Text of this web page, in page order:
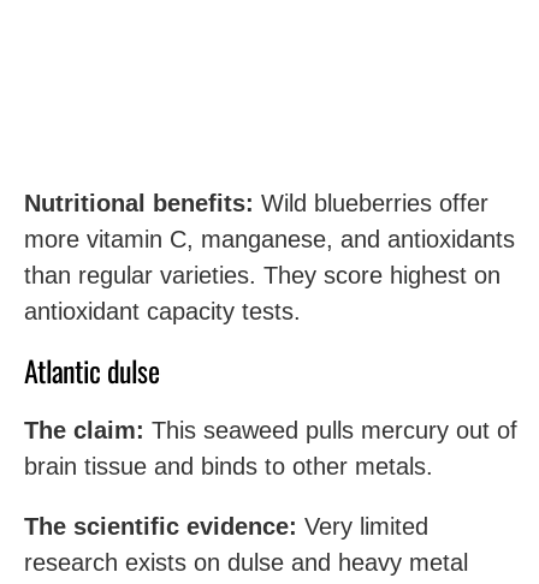
Nutritional benefits: Wild blueberries offer
more vitamin C, manganese, and antioxidants
than regular varieties. They score highest on
antioxidant capacity tests.
Atlantic dulse
The claim: This seaweed pulls mercury out of
brain tissue and binds to other metals.
The scientific evidence: Very limited
research exists on dulse and heavy metal